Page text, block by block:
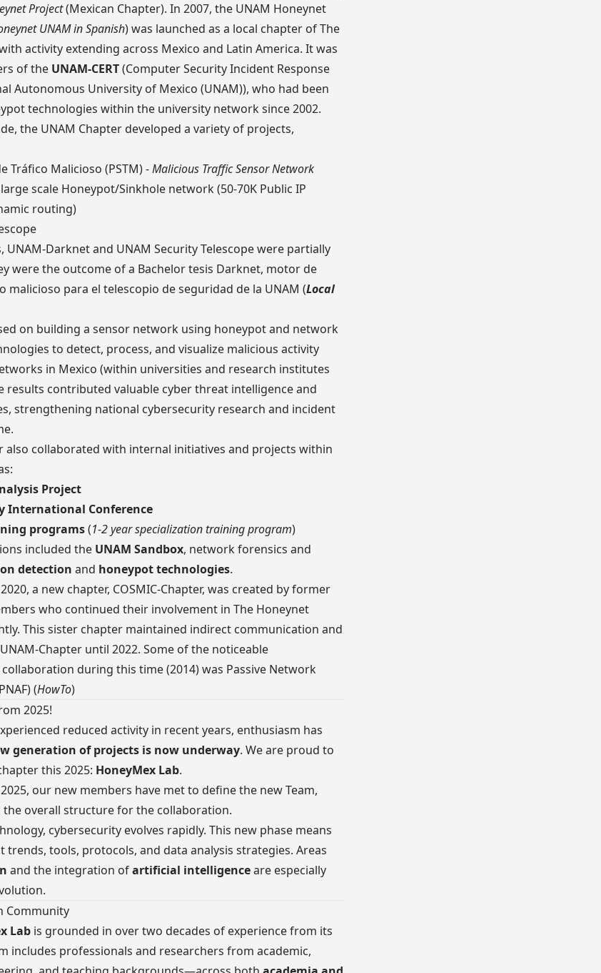
Project(Mexican Chapter). In 2007, the UNAM Honeynet
UNAM in Spanish) was launched as a local chapter ofThe
activity extending across Mexico and Latin America. It was
of the UNAM-CERT(Computer Security Incident Response
Autonomous University of Mexico (UNAM)), who had been
technologies within the university network since 2002.
the UNAM Chapter developed a variety of projects,
Tráfico Malicioso (PSTM)-Malicious Traffic Sensor Network
scale Honeypot/Sinkhole network (50-70K Public IP
routing)
UNAM-Darknet and UNAM Security Telescope were partially
were the outcome of a Bachelor tesis Darknet, motor de
malicioso para el telescopio de seguridad de la UNAM (Local
on building a sensor network using honeypot and network
to detect, process, and visualize malicious activity
in Mexico (within universities and research institutes
results contributed valuable cyber threat intelligence and
strengthening national cybersecurity research and incident
also collaborated with internal initiatives and projects within
Project
International Conference
programs(1-2 year specialization training program)
included the UNAM Sandbox, network forensics and
detection and honeypot technologies.
a new chapter, COSMIC-Chapter, was created by former
who continued their involvement in The Honeynet
This sister chapter maintained indirect communication and
Chapter until 2022. Some of the noticeable
during this time (2014) was Passive Network
(HowTo)
2025!
reduced activity in recent years, enthusiasm has
generation of projects is now underway. We are proud to
this 2025: HoneyMex Lab.
our new members have met to define the new Team,
the overall structure for the collaboration.
cybersecurity evolves rapidly. This new phase means
tools, protocols, and data analysis strategies. Areas
and the integration ofartificial intelligenceare especially
Community
Lab is grounded in over two decades of experience from its
includes professionals and researchers from academic,